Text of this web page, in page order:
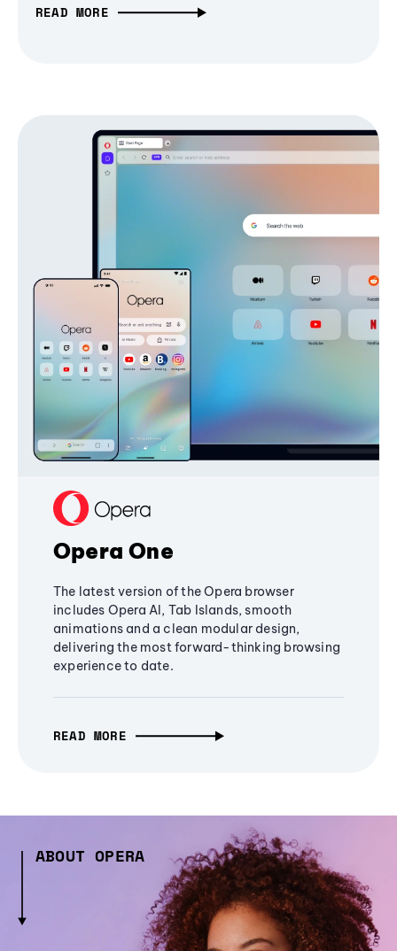
READ MORE
Opera One
The latest version of the Opera browser
includes Opera AI, Tab Islands, smooth
animations and a clean modular design,
delivering the most forward-thinking browsing
experience to date.
READ MORE
ABOUT OPERA